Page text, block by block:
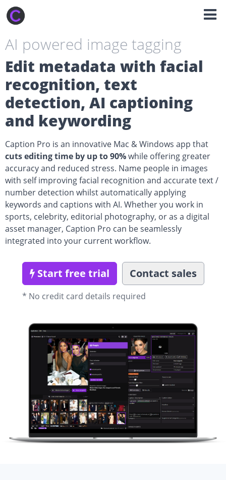
AI powered image tagging
Edit metadata with facial
recognition, text
detection, AI captioning
and keywording
Caption Pro is an innovative Mac & Windows app that
cuts editing time by up to 90%while offering greater
accuracy and reduced stress. Name people in images
with self improving facial recognition and accurate text /
number detection whilst automatically applying
keywords and captions with AI. Whether you work in
sports, celebrity, editorial photography, or as a digital
asset manager, Caption Pro can be seamlessly
integrated into your current workflow.
Start free trial Contact sales
* No credit card details required